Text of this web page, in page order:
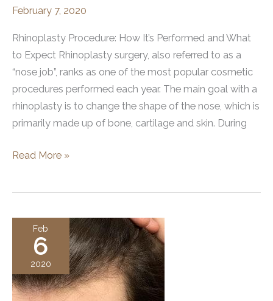
February 7, 2020
Rhinoplasty Procedure: How It’s Performed and What
to Expect Rhinoplasty surgery, also referred to as a
“nose job”, ranks as one of the most popular cosmetic
procedures performed each year. The main goal with a
rhinoplasty is to change the shape of the nose, which is
primarily made up of bone, cartilage and skin. During
How
Performed?
Read More »
Feb
6
2020